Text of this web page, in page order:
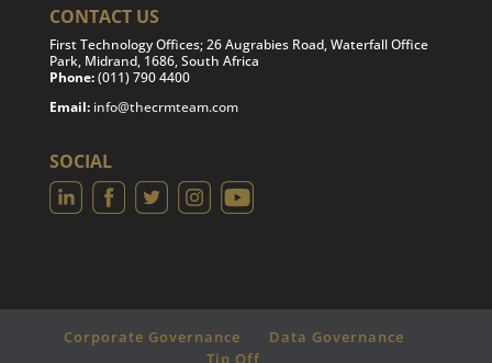
CONTACT US
First Technology Offices; 26 Augrabies Road, Waterfall Office
Park, Midrand, 1686, South Africa
Phone:(011) 790 4400
Email: info@thecrmteam.com
SOCIAL
Corporate Governance
Data Governance
Tip Off